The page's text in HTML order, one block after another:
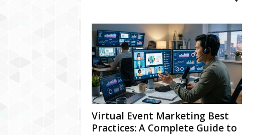
Virtual Event Marketing Best
Practices: A Complete Guide to